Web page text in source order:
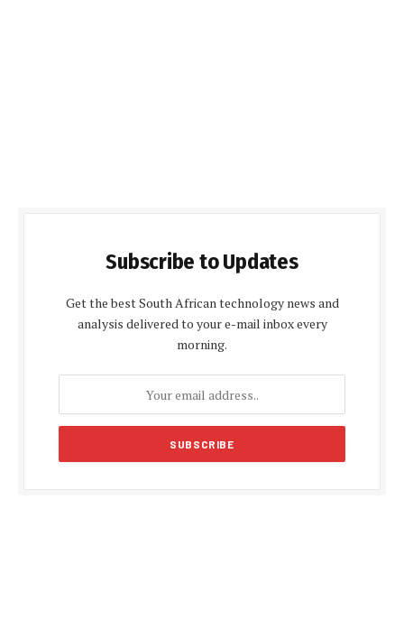
Subscribe to Updates
Get the best South African technology news and
analysis delivered to your e-mail inbox every
morning.